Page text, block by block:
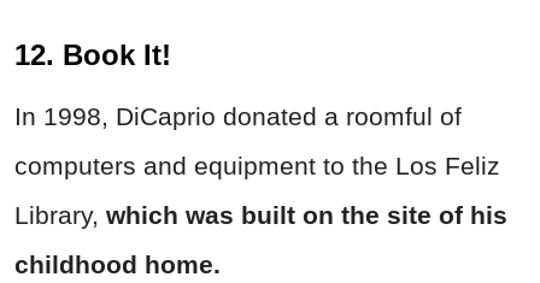
12. Book It!
In 1998, DiCaprio donated a roomful of
computers and equipment to the Los Feliz
Library, which was built on the site of his
childhood home.